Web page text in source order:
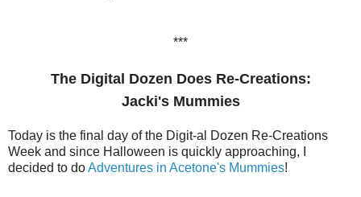
***
The Digital Dozen Does Re-Creations:
Jacki's Mummies
Today is the final day of the Digit-al Dozen Re-Creations
Week and since Halloween is quickly approaching, I
decided to doAdventures in Acetone's Mummies!